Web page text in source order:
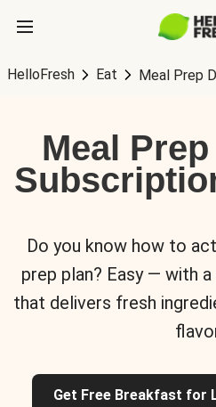
HelloFresh Eat Meal Prep
Meal
Do you know how to
prep plan? Easy — with
that delivers fresh
Get Free Breakfast for